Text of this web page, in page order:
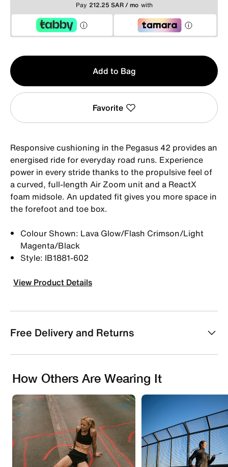
Pay 212.25 SAR / mo with
Qty
1
Add to Bag
Favorite
Responsive cushioning in the Pegasus 42 provides an
energised ride for everyday road runs. Experience
power in every stride thanks to the propulsive feel of
a curved, full-length Air Zoom unit and a ReactX
foam midsole. An updated fit gives you more space in
the forefoot and toe box.
Colour Shown: Lava Glow/Flash Crimson/Light
Magenta/Black
Style: IB1881-602
View Product Details
Free Delivery and Returns